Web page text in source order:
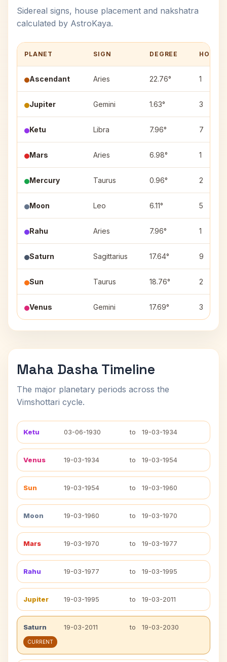
Sidereal signs, house placement and nakshatra
calculated by AstroKaya.
PLANET SIGN DEGREE HOUSE
Ascendant Aries 22.76° 1
Jupiter Gemini 1.63° 3
Ketu Libra 7.96° 7
Mars Aries 6.98° 1
Mercury Taurus 0.96° 2
Moon Leo 6.11° 5
Rahu Aries 7.96° 1
Saturn Sagittarius 17.64° 9
Sun Taurus 18.76° 2
Venus Gemini 17.69° 3
Maha Dasha Timeline
The major planetary periods across the
Vimshottari cycle.
Ketu 03-06-1930 to 19-03-1934
Venus 19-03-1934 to 19-03-1954
Sun 19-03-1954 to 19-03-1960
Moon 19-03-1960 to 19-03-1970
Mars 19-03-1970 to 19-03-1977
Rahu 19-03-1977 to 19-03-1995
Jupiter 19-03-1995 to 19-03-2011
Saturn 19-03-2011 to 19-03-2030
CURRENT